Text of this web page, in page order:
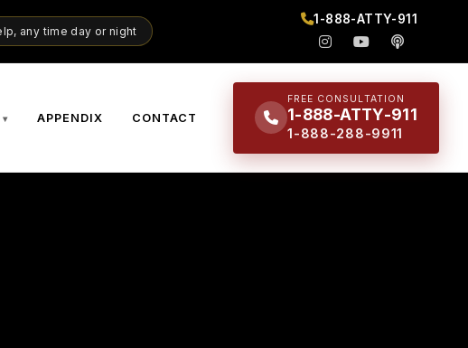
any time day or night
1-888-ATTY-911
APPENDIX CONTACT
FREE CONSULTATION
1-888-ATTY-911
1-888-288-9911